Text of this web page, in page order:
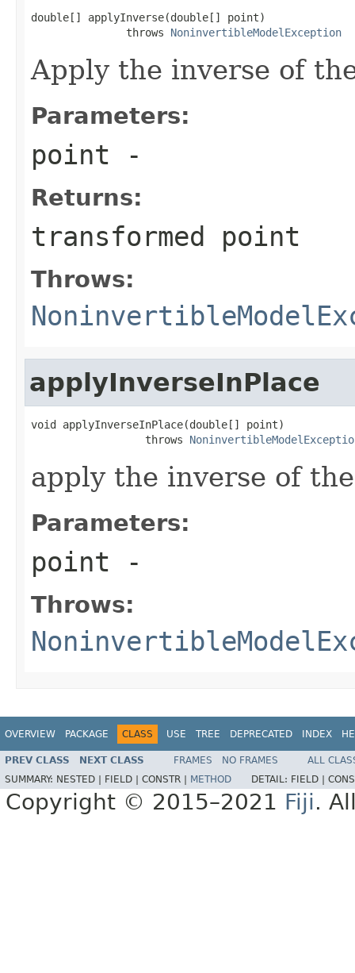
double[] applyInverse(double[] point)
               throws
NoninvertibleModelException
Apply the inverse of
Parameters:
point -
Returns:
transformed point
Throws:
applyInverseInPlace
void applyInverseInPlace(double[] point)
                  throws
apply the inverse of
Parameters:
point -
Throws:
OVERVIEW PACKAGE CLASS USE TREE DEPRECATED INDEX
PREV CLASS NEXT CLASS FRAMES NO FRAMES
ALL
SUMMARY: NESTED | FIELD | CONSTR | METHOD DETAIL: FIELD |
Copyright © 2015–2021 Fiji.